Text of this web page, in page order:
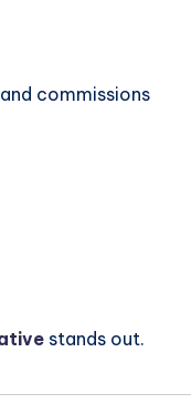
commissions
stands out.